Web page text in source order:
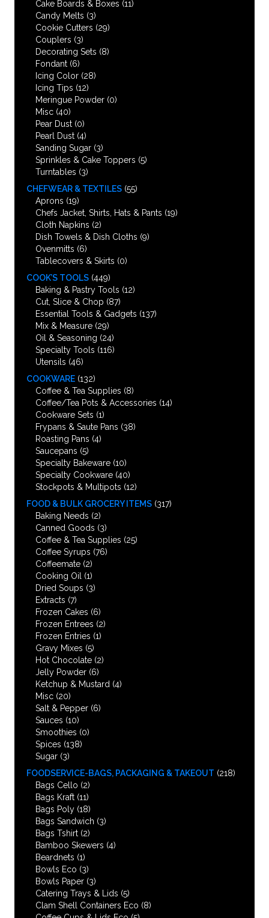
Cake Boards & Boxes (11)
Candy Melts (3)
Cookie Cutters (29)
Couplers (3)
Decorating Sets (8)
Fondant (6)
Icing Color (28)
Icing Tips (12)
Meringue Powder (0)
Misc (40)
Pear Dust (0)
Pearl Dust (4)
Sanding Sugar (3)
Sprinkles & Cake Toppers (5)
Turntables (3)
CHEFWEAR & TEXTILES (55)
Aprons (19)
Chefs Jacket, Shirts, Hats & Pants (19)
Cloth Napkins (2)
Dish Towels & Dish Cloths (9)
Ovenmitts (6)
Tablecovers & Skirts (0)
COOK’S TOOLS (449)
Baking & Pastry Tools (12)
Cut, Slice & Chop (87)
Essential Tools & Gadgets (137)
Mix & Measure (29)
Oil & Seasoning (24)
Specialty Tools (116)
Utensils (46)
COOKWARE (132)
Coffee & Tea Supplies (8)
Coffee/Tea Pots & Accessories (14)
Cookware Sets (1)
Frypans & Saute Pans (38)
Roasting Pans (4)
Saucepans (5)
Specialty Bakeware (10)
Specialty Cookware (40)
Stockpots & Multipots (12)
FOOD & BULK GROCERY ITEMS (317)
Baking Needs (2)
Canned Goods (3)
Coffee & Tea Supplies (25)
Coffee Syrups (76)
Coffeemate (2)
Cooking Oil
(1)
Dried Soups (3)
Extracts (7)
Frozen Cakes (6)
Frozen Entrees (2)
Frozen Entries (1)
Gravy Mixes (5)
Hot Chocolate (2)
Jelly Powder (6)
Ketchup & Mustard (4)
Misc (20)
Salt & Pepper (6)
Sauces (10)
Smoothies (0)
Spices (138)
Sugar (3)
FOODSERVICE-BAGS, PACKAGING & TAKEOUT (218)
Bags Cello (2)
Bags Kraft (11)
Bags Poly (18)
Bags Sandwich (3)
Bags Tshirt (2)
Bamboo Skewers (4)
Beardnets (1)
Bowls Eco (3)
Bowls Paper (3)
Catering Trays & Lids (5)
Clam Shell Containers Eco (8)